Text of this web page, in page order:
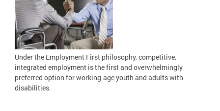
Under the Employment First philosophy, competitive,
integrated employment is the first and overwhelmingly
preferred option for working-age youth and adults with
disabilities.